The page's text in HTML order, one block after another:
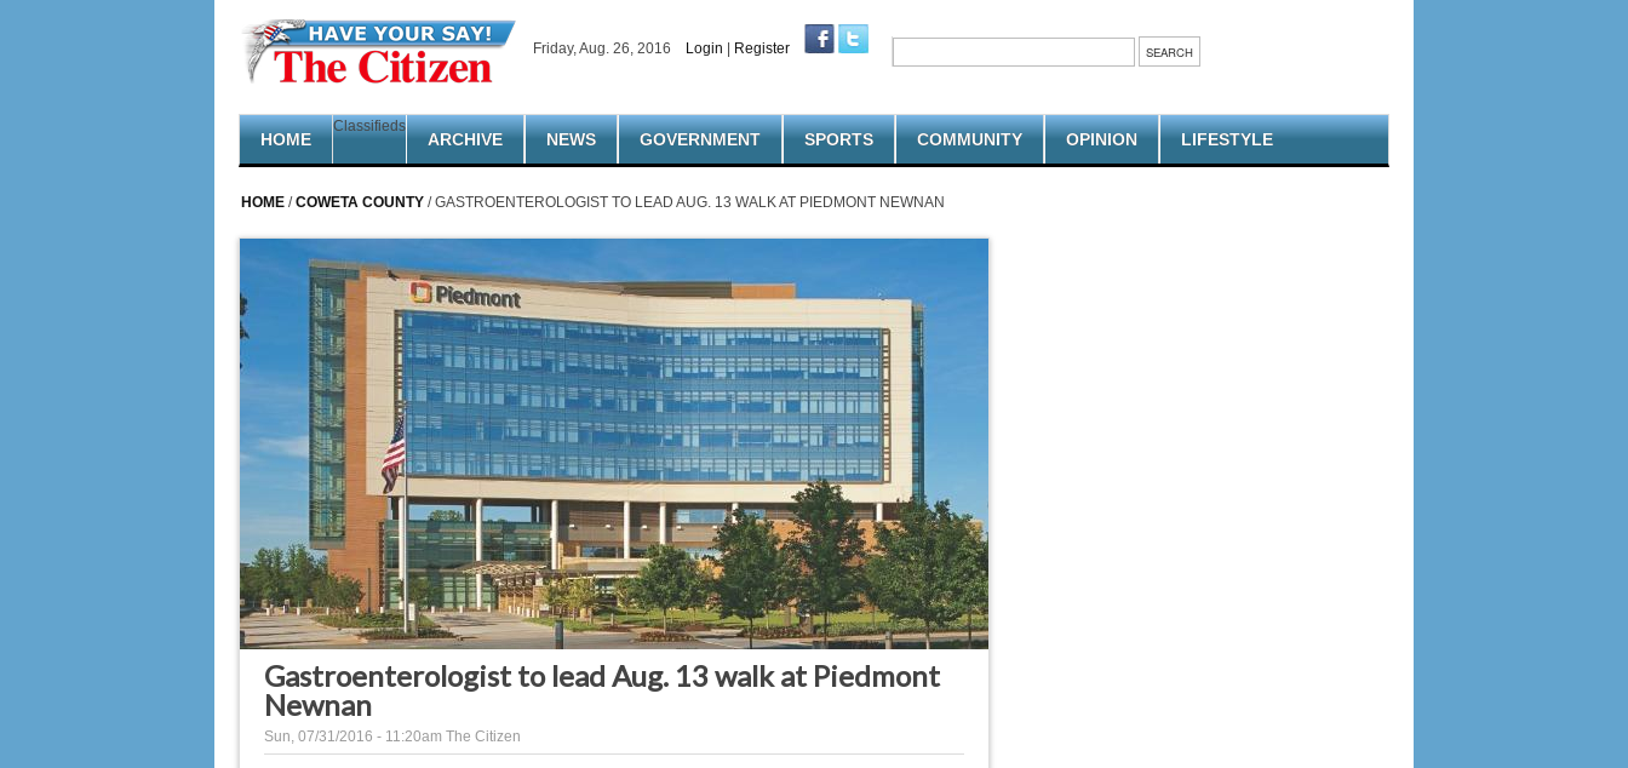
Friday, Aug. 26, 2016 Login Register
HOME
Classifieds
ARCHIVE NEWS GOVERNMENT SPORTS COMMUNITY OPINION LIFESTYLE
HOME /COWETA COUNTY / GASTROENTEROLOGIST TO LEAD AUG. 13 WALK AT PIEDMONT NEWNAN
Gastroenterologist to lead Aug. 13 walk at Piedmont
Newnan
Sun, 07/31/2016 - 11:20am The Citizen